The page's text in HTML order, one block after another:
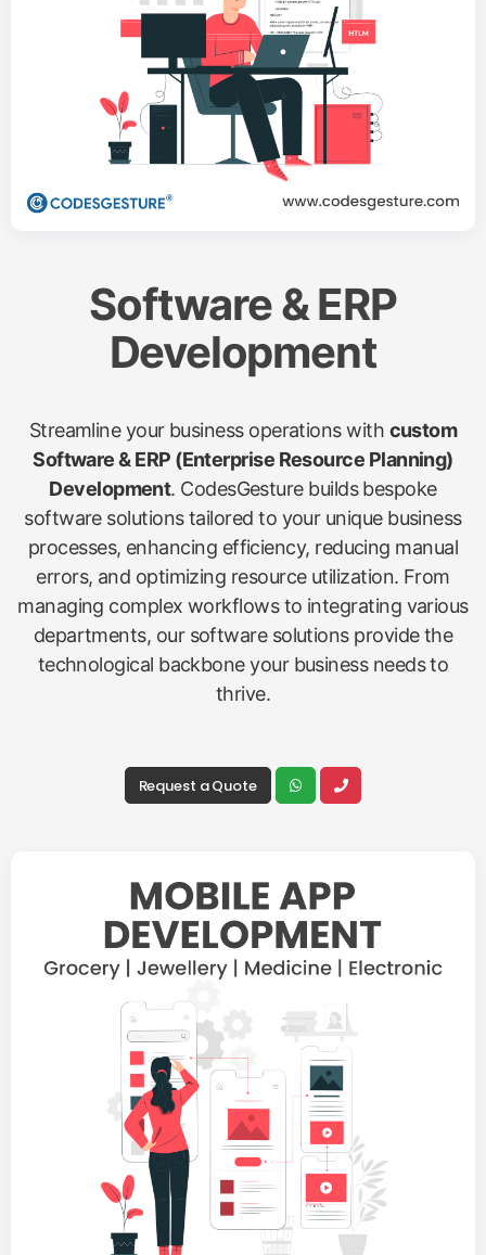
Software & ERP
Development
Streamline your business operations with custom
Software & ERP (Enterprise Resource Planning)
Development. CodesGesture builds bespoke
software solutions tailored to your unique business
processes, enhancing efficiency, reducing manual
errors, and optimizing resource utilization. From
managing complex workflows to integrating various
departments, our software solutions provide the
technological backbone your business needs to
thrive.
Request a Quote